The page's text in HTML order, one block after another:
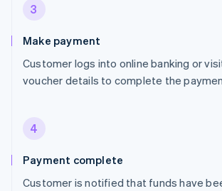
3
Make payment
Customer logs into online banking or
voucher details to complete the
4
Payment complete
Customer is notified that funds have